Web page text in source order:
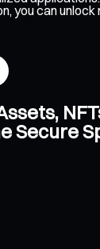
you can unlock
Secure